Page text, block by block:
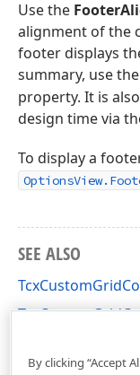
Use the
alignment of the
footer displays
summary, use the
property. It is
design time via
To display a
SEE ALSO
By clicking “Accept